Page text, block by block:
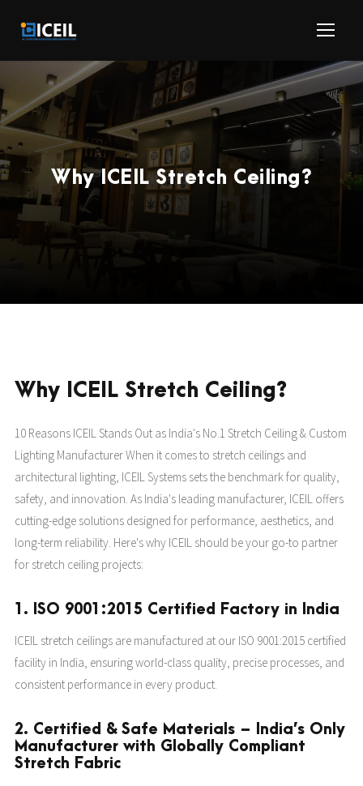
Why ICEIL Stretch Ceiling?
Why ICEIL Stretch Ceiling?
10 Reasons ICEIL Stands Out as India's No.1 Stretch Ceiling & Custom
Lighting Manufacturer When it comes to stretch ceilings and
architectural lighting, ICEIL Systems sets the benchmark for quality,
safety, and innovation. As India's leading manufacturer, ICEIL offers
cutting-edge solutions designed for performance, aesthetics, and
long-term reliability. Here's why ICEIL should be your go-to partner
for stretch ceiling projects:
1. ISO 9001:2015 Certified Factory in India
ICEIL stretch ceilings are manufactured at our ISO 9001:2015 certified
facility in India, ensuring world-class quality, precise processes, and
consistent performance in every product.
2. Certified & Safe Materials – India’s Only
Manufacturer with Globally Compliant
Stretch Fabric